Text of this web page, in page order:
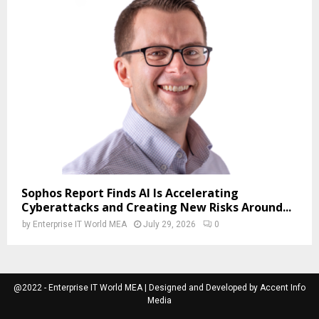
Sophos Report Finds AI Is Accelerating
Cyberattacks and Creating New Risks Around...
by Enterprise IT World MEA July 29, 2026 0
@2022 - Enterprise IT World MEA | Designed and Developed by Accent Info
Media